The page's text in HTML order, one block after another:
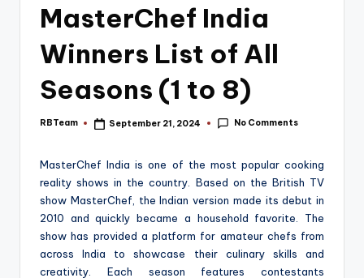
MasterChef India
Winners List of All
Seasons (1 to 8)
Posted
RBTeam September 21, 2024 No Comments
MasterChef India is one of the most popular cooking
reality shows in the country. Based on the British TV
show MasterChef, the Indian version made its debut in
2010 and quickly became a household favorite. The
show has provided a platform for amateur chefs from
across India to showcase their culinary skills and
creativity. Each season features contestants